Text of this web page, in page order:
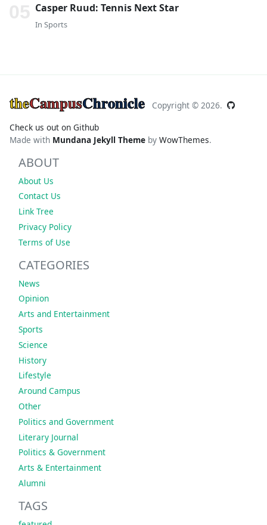
Casper Ruud: Tennis Next Star
In Sports
theCampusChronicle Copyright © 2026.
Check us out on Github
Made with Mundana Jekyll Theme by WowThemes.
ABOUT
About Us
Contact Us
Link Tree
Privacy Policy
Terms of Use
CATEGORIES
News
Opinion
Arts and Entertainment
Sports
Science
History
Lifestyle
Around Campus
Other
Politics and Government
Literary Journal
Politics & Government
Arts & Entertainment
Alumni
TAGS